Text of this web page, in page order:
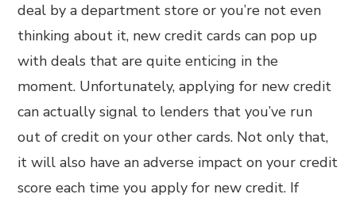
deal by a department store or you’re not even
thinking about it, new credit cards can pop up
with deals that are quite enticing in the
moment. Unfortunately, applying for new credit
can actually signal to lenders that you’ve run
out of credit on your other cards. Not only that,
it will also have an adverse impact on your credit
score each time you apply for new credit. If